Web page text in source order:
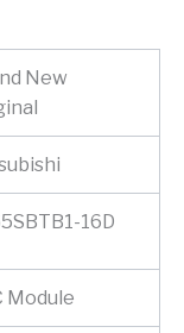
New
16D
Module